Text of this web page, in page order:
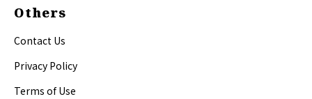
Others
Contact Us
Privacy Policy
Terms of Use